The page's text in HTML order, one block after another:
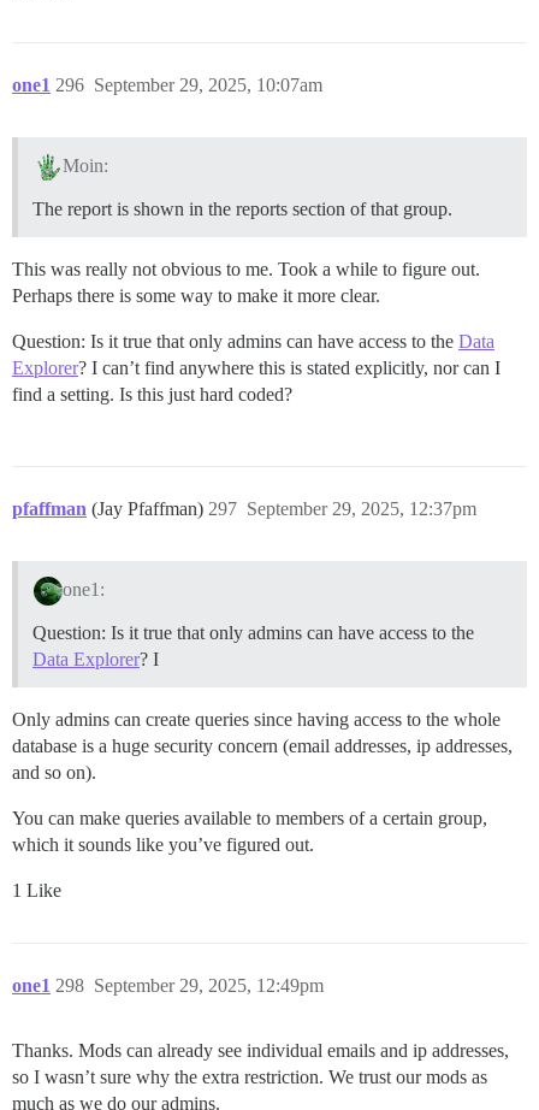
one1 September 29, 2025, 10:07am
296
Moin:
The report is shown in the reports section of that group.
This was really not obvious to me. Took a while to figure out.
Perhaps there is some way to make it more clear.
Question: Is it true that only admins can have access to the Data
Explorer? I can’t find anywhere this is stated explicitly, nor can I
find a setting. Is this just hard coded?
pfaffman (Jay Pfaffman) September 29, 2025, 12:37pm
297
one1:
Question: Is it true that only admins can have access to the
Data Explorer? I
Only admins can create queries since having access to the whole
database is a huge security concern (email addresses, ip addresses,
and so on).
You can make queries available to members of a certain group,
which it sounds like you’ve figured out.
1 Like
one1 September 29, 2025, 12:49pm
298
Thanks. Mods can already see individual emails and ip addresses,
so I wasn’t sure why the extra restriction. We trust our mods as
much as we do our admins.